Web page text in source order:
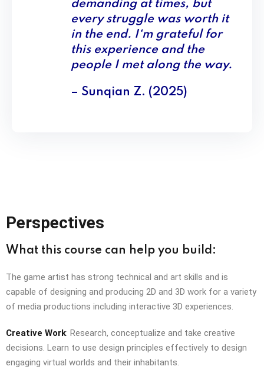
demanding at times, but
every struggle was worth it
in the end. I‘m grateful for
this experience and the
people I met along the way.
– Sunqian Z. (2025)
Perspectives
What this course can help you build:
The game artist has strong technical and art skills and is
capable of designing and producing 2D and 3D work for a variety
of media productions including interactive 3D experiences.
Creative Work: Research, conceptualize and take creative
decisions. Learn to use design principles effectively to design
engaging virtual worlds and their inhabitants.